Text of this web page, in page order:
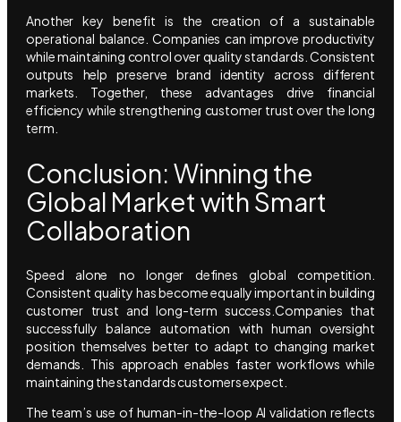
Another key benefit is the creation of a sustainable
operational balance. Companies can improve productivity
while maintaining control over quality standards. Consistent
outputs help preserve brand identity across different
markets. Together, these advantages drive financial
efficiency while strengthening customer trust over the long
term.
Conclusion: Winning the
Global Market with Smart
Collaboration
Speed alone no longer defines global competition.
Consistent quality has become equally important in building
customer trust and long-term success.Companies that
successfully balance automation with human oversight
position themselves better to adapt to changing market
demands. This approach enables faster workflows while
maintaining the standards customers expect.
The team’s use of human-in-the-loop AI validation reflects